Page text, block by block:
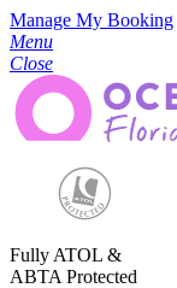
Manage My Booking
Menu
Close
Fully ATOL &
ABTA Protected